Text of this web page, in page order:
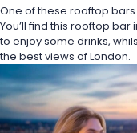
One of these rooftop bars
You’ll find this rooftop
to enjoy some drinks,
the best views of London.